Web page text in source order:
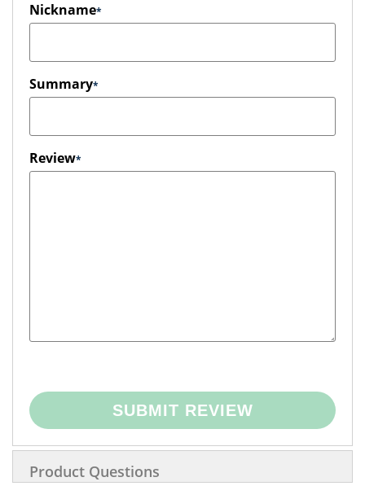
Nickname
Summary
Review
SUBMIT REVIEW
Product Questions